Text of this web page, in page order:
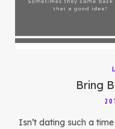
Bring
Isn’t dating such a